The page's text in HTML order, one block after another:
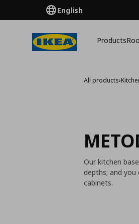
English
Products
All products›
Our kitchen
depths; and
cabinets.